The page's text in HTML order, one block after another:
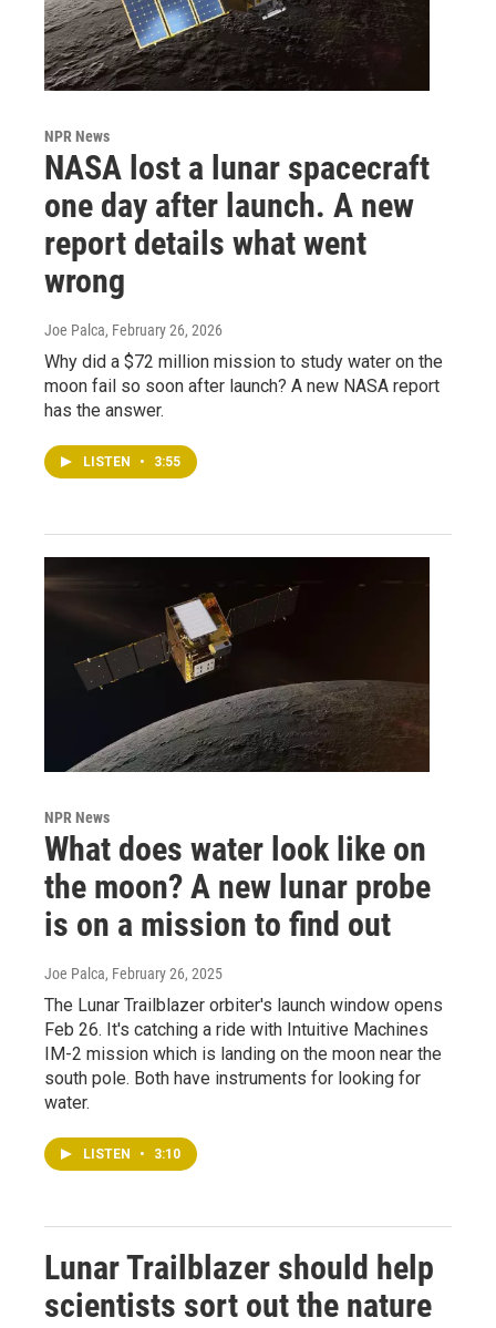
NPR News
NASA lost a lunar spacecraft
one day after launch. A new
report details what went
wrong
Joe Palca, February 26, 2026
Why did a $72 million mission to study water on the
moon fail so soon after launch? A new NASA report
has the answer.
LISTEN • 3:55
NPR News
What does water look like on
the moon? A new lunar probe
is on a mission to find out
Joe Palca, February 26, 2025
The Lunar Trailblazer orbiter's launch window opens
Feb 26. It's catching a ride with Intuitive Machines
IM-2 mission which is landing on the moon near the
south pole. Both have instruments for looking for
water.
LISTEN • 3:10
Lunar Trailblazer should help
scientists sort out the nature